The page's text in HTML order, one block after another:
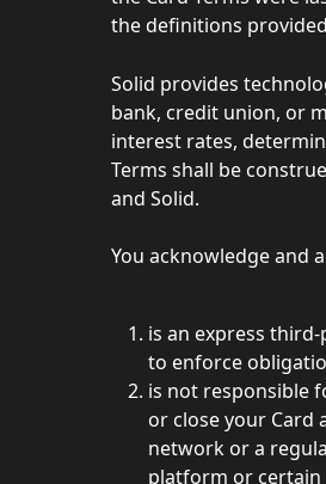
the definitions
Solid provides
bank, credit union, or
interest rates,
Terms shall be
and Solid.
You acknowledge and
is an express
to enforce
is not responsible
or close your Card
network or a
platform or